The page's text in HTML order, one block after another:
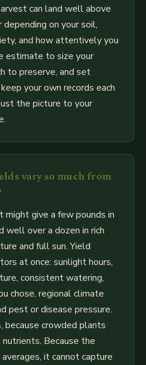
can land well above
on your soil,
and how attentively you
estimate to size your
to preserve, and set
your own records each
the picture to your
vary so much from
give a few pounds in
well over a dozen in rich
and full sun. Yield
at once: sunlight hours,
consistent watering,
chose, regional climate
pest or disease pressure.
because crowded plants
Because the
it cannot capture